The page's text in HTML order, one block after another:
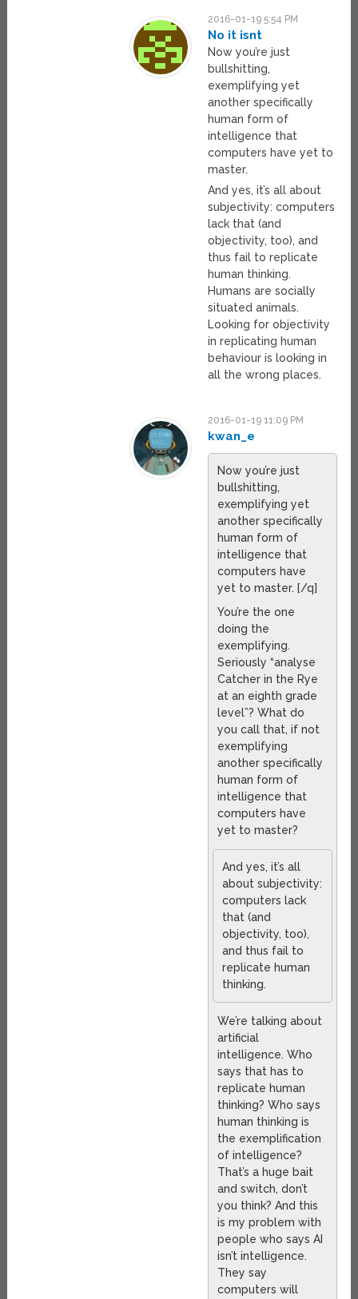
2016-01-19 5:54 PM
No it isnt
Now you’re just
bullshitting,
exemplifying yet
another specifically
human form of
intelligence that
computers have yet to
master.
And yes, it’s all about
subjectivity: computers
lack that (and
objectivity, too), and
thus fail to replicate
human thinking.
Humans are socially
situated animals.
Looking for objectivity
in replicating human
behaviour is looking in
all the wrong places.
2016-01-19 11:09 PM
kwan_e
Now you’re just
bullshitting,
exemplifying yet
another specifically
human form of
intelligence that
computers have
yet to master. [/q]
You’re the one
doing the
exemplifying.
Seriously “analyse
Catcher in the Rye
at an eighth grade
level”? What do
you call that, if not
exemplifying
another specifically
human form of
intelligence that
computers have
yet to master?
And yes, it’s all
about subjectivity:
computers lack
that (and
objectivity, too),
and thus fail to
replicate human
thinking.
We’re talking about
artificial
intelligence. Who
says that has to
replicate human
thinking? Who says
human thinking is
the exemplification
of intelligence?
That’s a huge bait
and switch, don’t
you think? And this
is my problem with
people who says AI
isn’t intelligence.
They say
computers will